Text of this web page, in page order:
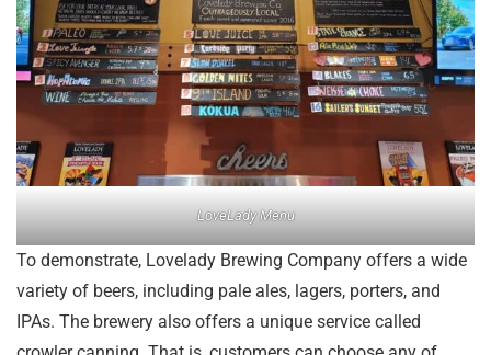
LoveLady Menu
To demonstrate, Lovelady Brewing Company offers a wide
variety of beers, including pale ales, lagers, porters, and
IPAs. The brewery also offers a unique service called